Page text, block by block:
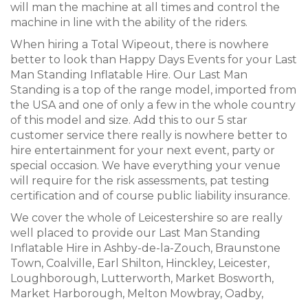
will man the machine at all times and control the
machine in line with the ability of the riders.
When hiring a Total Wipeout, there is nowhere
better to look than Happy Days Events for your Last
Man Standing Inflatable Hire. Our Last Man
Standing is a top of the range model, imported from
the USA and one of only a few in the whole country
of this model and size. Add this to our 5 star
customer service there really is nowhere better to
hire entertainment for your next event, party or
special occasion. We have everything your venue
will require for the risk assessments, pat testing
certification and of course public liability insurance.
We cover the whole of Leicestershire so are really
well placed to provide our Last Man Standing
Inflatable Hire in Ashby-de-la-Zouch, Braunstone
Town, Coalville, Earl Shilton, Hinckley, Leicester,
Loughborough, Lutterworth, Market Bosworth,
Market Harborough, Melton Mowbray, Oadby,